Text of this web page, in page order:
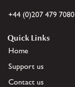
+44 (0)207 479 7080
Quick Links
Home
Support us
Contact us